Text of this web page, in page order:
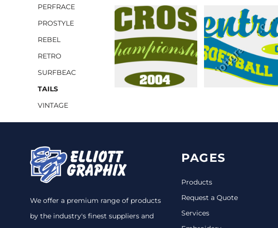
PERFRACE
PROSTYLE
REBEL
RETRO
SURFBEAC
TAILS
VINTAGE
We offer a premium range of products
by the industry's finest suppliers and
PAGES
Products
Request a Quote
Services
GROCERY TOTES
CINCH PACKS
GOLF BAGS
MORE...